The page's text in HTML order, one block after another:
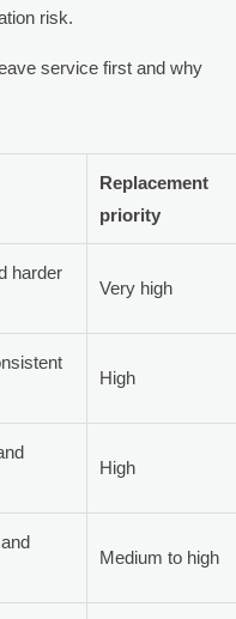
risk.
service first and why
Replacement
priority
harder
Very high
High
High
Medium to high